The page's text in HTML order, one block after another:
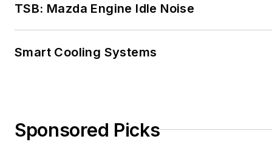
TSB: Mazda Engine Idle Noise
Smart Cooling Systems
Sponsored Picks